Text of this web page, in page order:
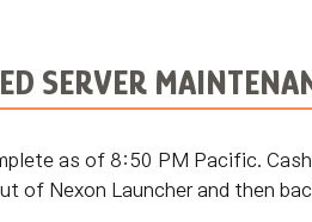
SERVER
as of 8:50 PM Pacific.
of Nexon Launcher and then